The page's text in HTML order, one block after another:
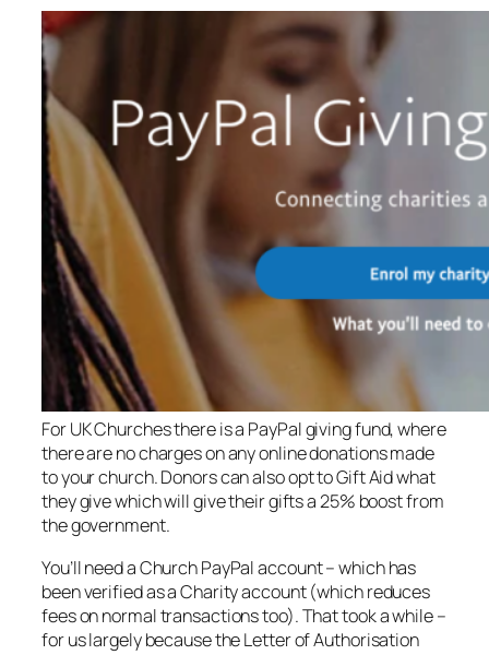
For UK Churches there is a PayPal giving fund, where
there are no charges on any online donations made
to your church. Donors can also opt to Gift Aid what
they give which will give their gifts a 25% boost from
the government.
You’ll need a Church PayPal account – which has
been verified as a Charity account (which reduces
fees on normal transactions too). That took a while –
for us largely because the Letter of Authorisation